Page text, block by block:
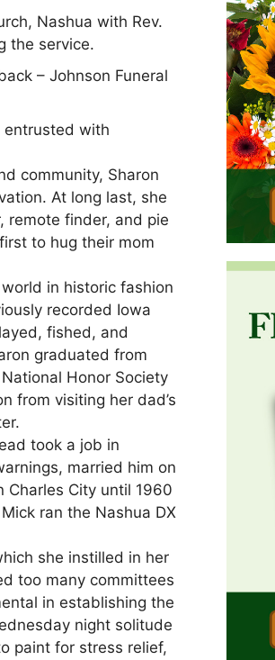
Nashua with Rev.
the service.
– Johnson Funeral
entrusted with
community, Sharon
At long last, she
remote finder, and pie
to hug their mom
in historic fashion
recorded Iowa
fished, and
graduated from
Honor Society
from visiting her dad’s
took a job in
married him on
Charles City until 1960
ran the Nashua DX
she instilled in her
too many committees
in establishing the
night solitude
paint for stress relief,